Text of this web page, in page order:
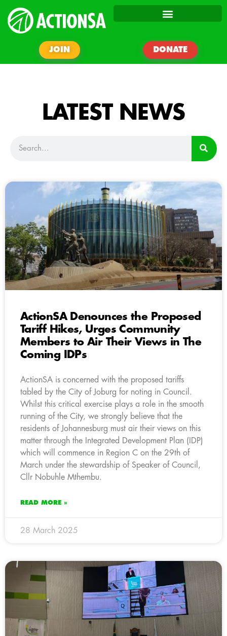
JOIN DONATE
LATEST NEWS
ActionSA Denounces the Proposed
Tariff Hikes, Urges Community
Members to Air Their Views in The
Coming IDPs
ActionSA is concerned with the proposed tariffs
tabled by the City of Joburg for noting in Council.
Whilst this critical exercise plays a role in the smooth
running of the City, we strongly believe that the
residents of Johannesburg must air their views on this
matter through the Integrated Development Plan (IDP)
which will commence in Region C on the 29th of
March under the stewardship of Speaker of Council,
Cllr Nobuhle Mthembu.
READ MORE »
28 March 2025